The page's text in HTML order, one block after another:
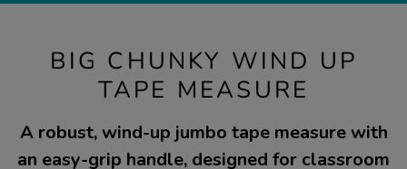
BIG CHUNKY WIND UP
TAPE MEASURE
A robust, wind-up jumbo tape measure with
an easy-grip handle, designed for classroom